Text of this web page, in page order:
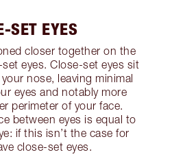
SET EYES
closer together on the
eyes. Close-set eyes sit
nose, leaving minimal
eyes and notably more
perimeter of your face.
between eyes is equal to
if this isn’t the case for
close-set eyes.